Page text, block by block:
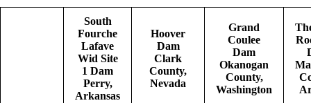
South
Fourche
Lafave
Wid Site
1 Dam
Perry,
Arkansas
Hoover
Dam
Clark
County,
Nevada
Grand
Coulee
Dam
Okanogan
County,
Washington